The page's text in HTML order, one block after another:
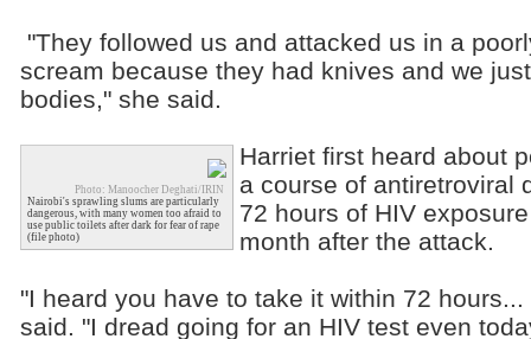
"They followed us and attacked us in a
scream because they had knives and we
bodies," she said.
Photo: Manoocher Deghati/IRIN
Nairobi's sprawling slums are particularly
dangerous, with many women too afraid to
use public toilets after dark for fear of rape
(file photo)
Harriet first heard about
a course of antiretroviral
72 hours of HIV
month after the attack.
"I heard you have to take it within 72
said. "I dread going for an HIV test even